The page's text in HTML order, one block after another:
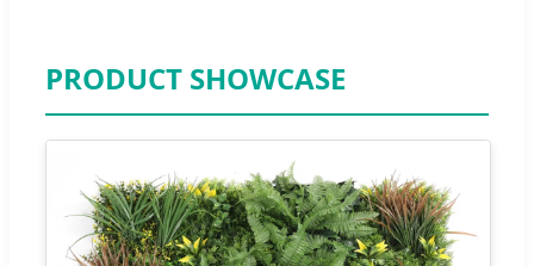
PRODUCT SHOWCASE